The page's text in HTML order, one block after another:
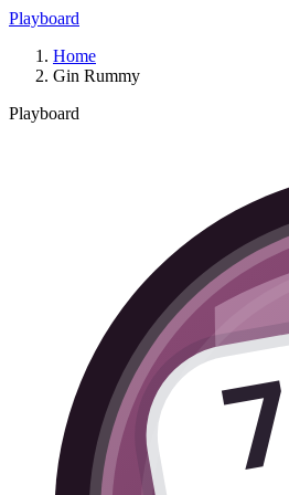
Playboard
Home
Gin Rummy
Playboard
7